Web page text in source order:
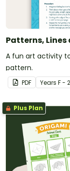
Patterns,
A fun art activity
pattern.
PDF Years F - 2
Plus Plan